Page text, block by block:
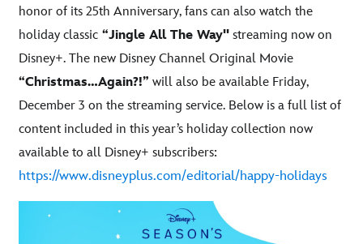
honor of its 25th Anniversary, fans can also watch the
holiday classic “Jingle All The Way'' streaming now on
Disney+. The new Disney Channel Original Movie
“Christmas…Again?!” will also be available Friday,
December 3 on the streaming service. Below is a full list of
content included in this year’s holiday collection now
available to all Disney+ subscribers:
https://www.disneyplus.com/editorial/happy-holidays